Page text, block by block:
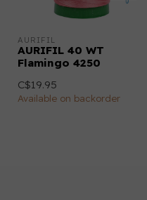
AURIFIL
AURIFIL 40 WT
Flamingo 4250
C$19.95
Available on backorder